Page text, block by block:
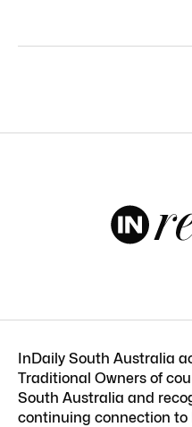
InDaily South Australia
Traditional Owners of
South Australia and
continuing connection to